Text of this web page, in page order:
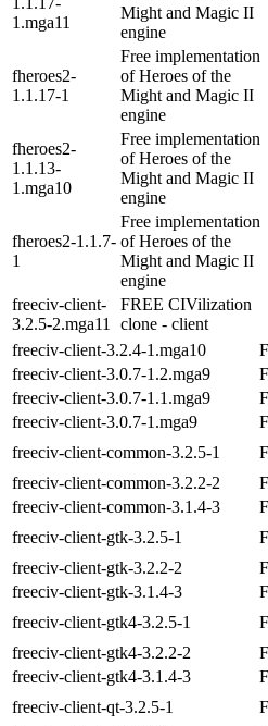
1.mga11
Might and Magic II
engine
fheroes2-
1.1.17-1
Free implementation
of Heroes of the
Might and Magic II
engine
fheroes2-
1.1.13-
1.mga10
Free implementation
of Heroes of the
Might and Magic II
engine
fheroes2-1.1.7-
1
Free implementation
of Heroes of the
Might and Magic II
engine
freeciv-client-
3.2.5-2.mga11
FREE CIVilization
clone - client
freeciv-client-3.2.4-1.mga10
freeciv-client-3.0.7-1.2.mga9
freeciv-client-3.0.7-1.1.mga9
freeciv-client-3.0.7-1.mga9
freeciv-client-common-3.2.5-1
freeciv-client-common-3.2.2-2
freeciv-client-common-3.1.4-3
freeciv-client-gtk-3.2.5-1
freeciv-client-gtk-3.2.2-2
freeciv-client-gtk-3.1.4-3
freeciv-client-gtk4-3.2.5-1
freeciv-client-gtk4-3.2.2-2
freeciv-client-gtk4-3.1.4-3
freeciv-client-qt-3.2.5-1